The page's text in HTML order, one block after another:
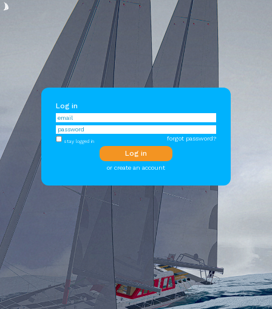
Log in
forgot password?
stay logged in
or create an account